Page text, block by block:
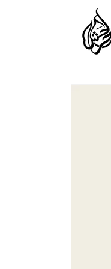
Skip